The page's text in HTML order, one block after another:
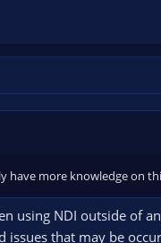
have more knowledge on
using NDI outside of
issues that may be